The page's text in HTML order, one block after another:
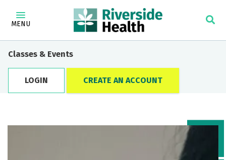
MENU
Classes & Events
LOGIN CREATE AN ACCOUNT